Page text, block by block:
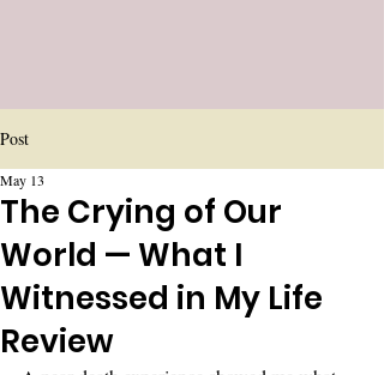
Post
The Crying of Our
World — What I
Witnessed in My Life
Review
May 13